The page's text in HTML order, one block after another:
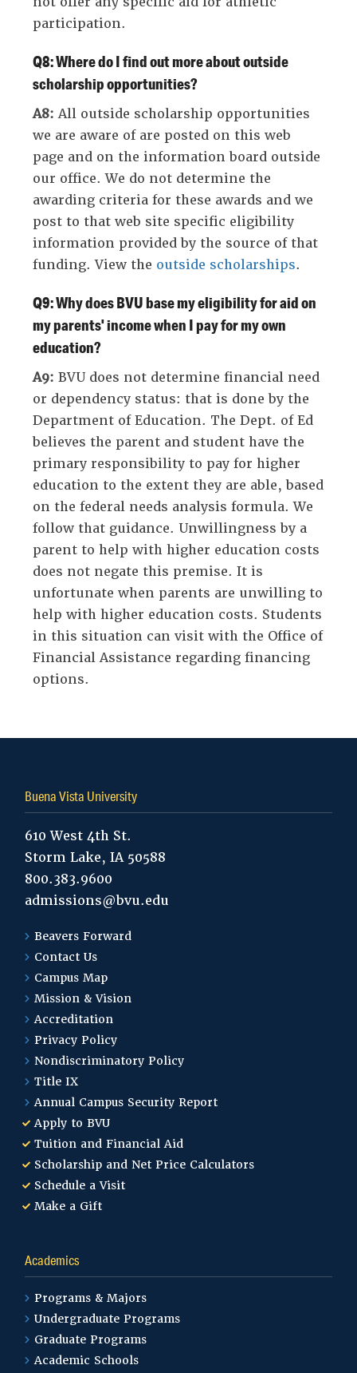
participation.
Q8: Where do I find out more about outside
scholarship opportunities?
A8: All outside scholarship opportunities
we are aware of are posted on this web
page and on the information board outside
our office. We do not determine the
awarding criteria for these awards and we
post to that web site specific eligibility
information provided by the source of that
funding. View the outside scholarships.
Q9: Why does BVU base my eligibility for aid on
my parents' income when I pay for my own
education?
A9: BVU does not determine financial need
or dependency status: that is done by the
Department of Education. The Dept. of Ed
believes the parent and student have the
primary responsibility to pay for higher
education to the extent they are able, based
on the federal needs analysis formula. We
follow that guidance. Unwillingness by a
parent to help with higher education costs
does not negate this premise. It is
unfortunate when parents are unwilling to
help with higher education costs. Students
in this situation can visit with the Office of
Financial Assistance regarding financing
options.
Buena Vista University
610 West 4th St.
Storm Lake, IA 50588
800.383.9600
admissions@bvu.edu
Beavers Forward
Contact Us
Campus Map
Mission & Vision
Accreditation
Privacy Policy
Nondiscriminatory Policy
Title IX
Annual Campus Security Report
Apply to BVU
Tuition and Financial Aid
Scholarship and Net Price Calculators
Schedule a Visit
Make a Gift
Academics
Programs & Majors
Undergraduate Programs
Graduate Programs
Academic Schools